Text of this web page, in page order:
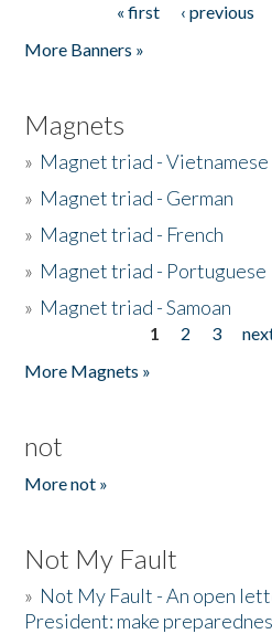
« first ‹ previous
More Banners »
Magnets
» Magnet triad - Vietnamese
» Magnet triad - German
» Magnet triad - French
» Magnet triad - Portuguese
» Magnet triad - Samoan
1 2 3
More Magnets »
not
More not »
Not My Fault
» Not My Fault - An open
President: make